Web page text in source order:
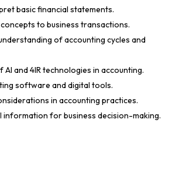
basic financial statements.
to business transactions.
of accounting cycles and
AI and 4IR technologies in accounting.
software and digital tools.
in accounting practices.
information for business decision-making.